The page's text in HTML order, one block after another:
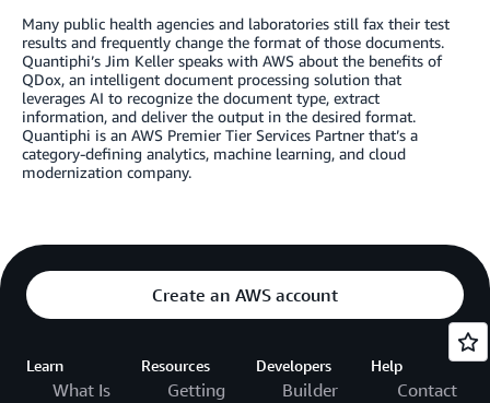
Many public health agencies and laboratories still fax their test
results and frequently change the format of those documents.
Quantiphi’s Jim Keller speaks with AWS about the benefits of
QDox, an intelligent document processing solution that
leverages AI to recognize the document type, extract
information, and deliver the output in the desired format.
Quantiphi is an AWS Premier Tier Services Partner that’s a
category-defining analytics, machine learning, and cloud
modernization company.
Create an AWS account
Learn
What Is
Resources
Getting
Developers
Builder
Help
Contact